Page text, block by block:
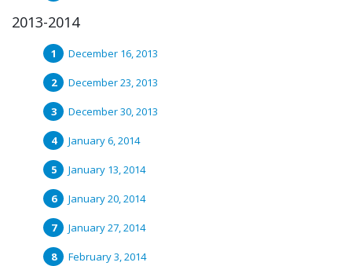
2013-2014
December 16, 2013
December 23, 2013
December 30, 2013
January 6, 2014
January 13, 2014
January 20, 2014
January 27, 2014
February 3, 2014